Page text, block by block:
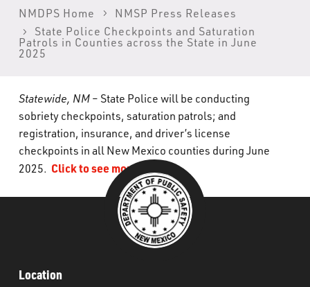
NMSP
What’s Happening
Careers
NMDPS Home
NMSP Press Releases
State Police Checkpoints and Saturation
Patrols in Counties across the State in June
2025
Statewide, NM – State Police will be conducting
sobriety checkpoints, saturation patrols; and
registration, insurance, and driver’s license
checkpoints in all New Mexico counties during June
2025. Click to see more
Location